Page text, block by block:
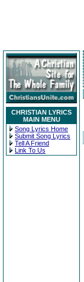
CHRISTIAN LYRICS
MAIN MENU
Song Lyrics Home
Submit Song Lyrics
Tell A Friend
Link To Us